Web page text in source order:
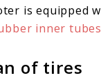
is equipped
inner tubes
of tires